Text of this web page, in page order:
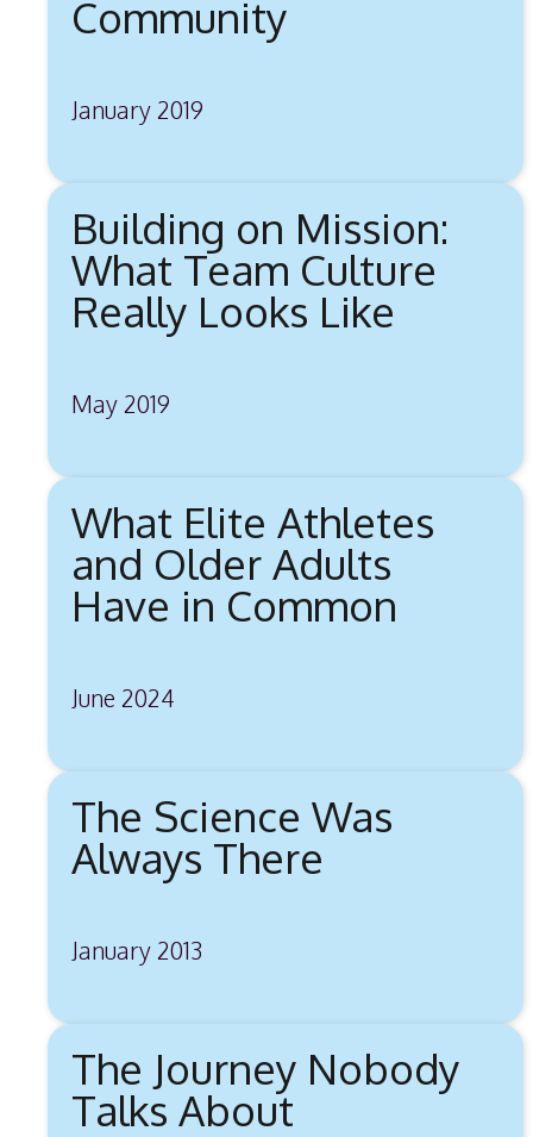
Community
January 2019
Building on Mission:
What Team Culture
Really Looks Like
May 2019
What Elite Athletes
and Older Adults
Have in Common
June 2024
The Science Was
Always There
January 2013
The Journey Nobody
Talks About